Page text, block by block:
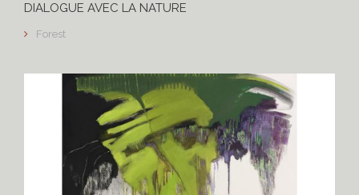
DIALOGUE AVEC LA NATURE
Forest